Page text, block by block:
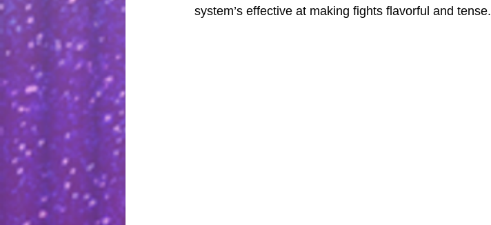
system’s effective at making fights flavorful and tense.